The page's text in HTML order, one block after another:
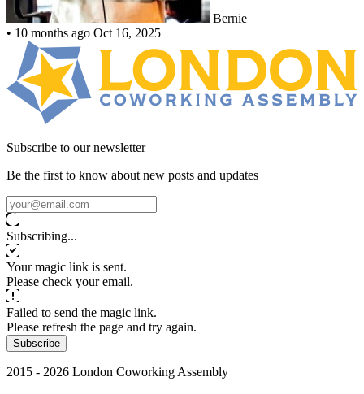
Bernie
• 10 months ago Oct 16, 2025
Subscribe to our newsletter
Be the first to know about new posts and updates
Subscribing...
Your magic link is sent.
Please check your email.
Failed to send the magic link.
Please refresh the page and try again.
Subscribe
2015 - 2026 London Coworking Assembly